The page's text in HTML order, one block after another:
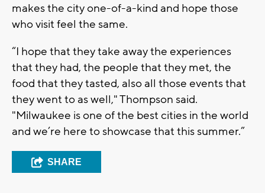
makes the city one-of-a-kind and hope those
who visit feel the same.
“I hope that they take away the experiences
that they had, the people that they met, the
food that they tasted, also all those events that
they went to as well," Thompson said.
"Milwaukee is one of the best cities in the world
and we’re here to showcase that this summer.”
SHARE